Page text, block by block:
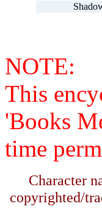
NOTE:
This
'Books
time
Character
copyrighted/